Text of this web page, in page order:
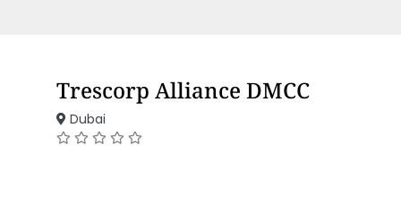
Trescorp Alliance DMCC
Dubai